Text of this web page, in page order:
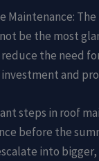
be the most
the need
and
steps in roof
before the
into bigger,